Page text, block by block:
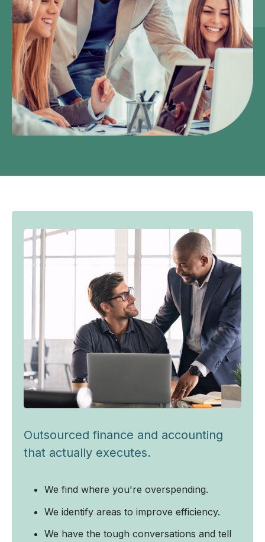
Outsourced finance and accounting
that actually executes.
We find where you're overspending.
We identify areas to improve efficiency.
We have the tough conversations and tell